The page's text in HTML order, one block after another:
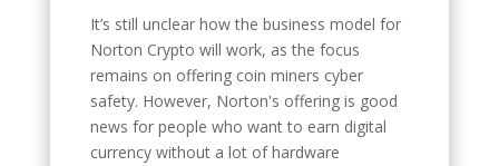
It’s still unclear how the business model for
Norton Crypto will work, as the focus
remains on offering coin miners cyber
safety. However, Norton's offering is good
news for people who want to earn digital
currency without a lot of hardware